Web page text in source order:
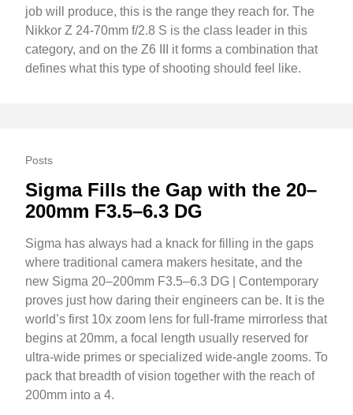
job will produce, this is the range they reach for. The
Nikkor Z 24-70mm f/2.8 S is the class leader in this
category, and on the Z6 III it forms a combination that
defines what this type of shooting should feel like.
Posts
Sigma Fills the Gap with the 20–
200mm F3.5–6.3 DG
Sigma has always had a knack for filling in the gaps
where traditional camera makers hesitate, and the
new Sigma 20–200mm F3.5–6.3 DG | Contemporary
proves just how daring their engineers can be. It is the
world’s first 10x zoom lens for full-frame mirrorless that
begins at 20mm, a focal length usually reserved for
ultra-wide primes or specialized wide-angle zooms. To
pack that breadth of vision together with the reach of
200mm into a 4.